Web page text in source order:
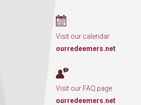
Visit our calendar
ourredeemers.net
Visit our FAQ page
ourredeemers.net